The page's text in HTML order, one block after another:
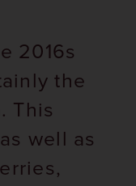
2016s
the
This
well as